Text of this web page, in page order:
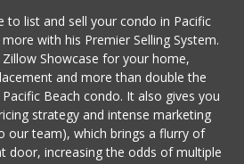
to list and sell your condo in Pacific
with his Premier Selling System.
Showcase for your home,
and more than double the
Beach condo. It also gives you
strategy and intense marketing
our team), which brings a flurry of
door, increasing the odds of multiple